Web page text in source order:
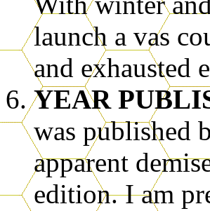
launch a vas
and exhausted
YEAR
was published
apparent
edition. I am